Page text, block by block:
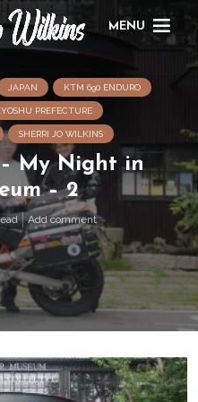
MENU
JAPAN KTM 690 ENDURO
PREFECTURE
SHERRI JO WILKINS
My Night in
– 2
Add comment